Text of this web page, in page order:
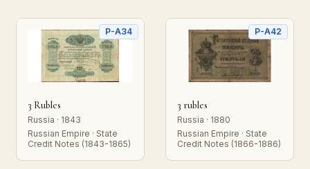
P-A34
3 Rubles
Russia · 1843
Russian Empire · State
Credit Notes (1843-1865)
P-A42
3 rubles
Russia · 1880
Russian Empire · State
Credit Notes (1866-1886)